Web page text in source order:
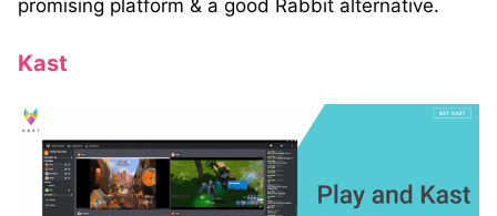
promising platform & a good Rabbit alternative.
Kast